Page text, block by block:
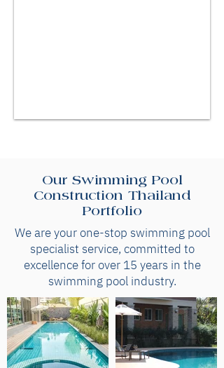
Our Swimming Pool
Construction Thailand
Portfolio
We are your one-stop swimming pool
specialist service, committed to
excellence for over 15 years in the
swimming pool industry.